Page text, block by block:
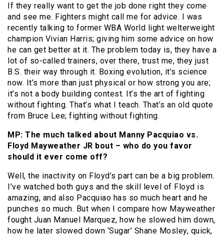
If they really want to get the job done right they come
and see me. Fighters might call me for advice. I was
recently talking to former WBA World light welterweight
champion Vivian Harris; giving him some advice on how
he can get better at it. The problem today is, they have a
lot of so-called trainers, over there, trust me, they just
B.S. their way through it. Boxing evolution, it’s science
now. It’s more than just physical or how strong you are;
it’s not a body building contest. It’s the art of fighting
without fighting. That’s what I teach. That’s an old quote
from Bruce Lee; fighting without fighting.
MP: The much talked about Manny Pacquiao vs.
Floyd Mayweather JR bout – who do you favor
should it ever come off?
Well, the inactivity on Floyd’s part can be a big problem.
I’ve watched both guys and the skill level of Floyd is
amazing, and also Pacquiao has so much heart and he
punches so much. But when I compare how Mayweather
fought Juan Manuel Marquez, how he slowed him down,
how he later slowed down ‘Sugar’ Shane Mosley, quick,